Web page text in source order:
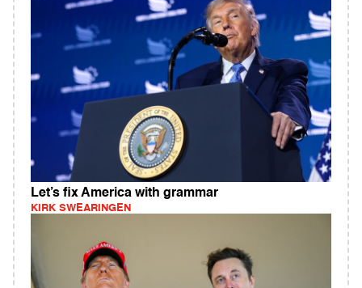
Let’s fix America with grammar
KIRK SWEARINGEN